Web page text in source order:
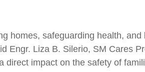
homes, safeguarding health,
Engr. Liza B. Silerio, SM Cares
direct impact on the safety of